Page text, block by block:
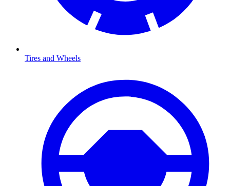
Tires and Wheels